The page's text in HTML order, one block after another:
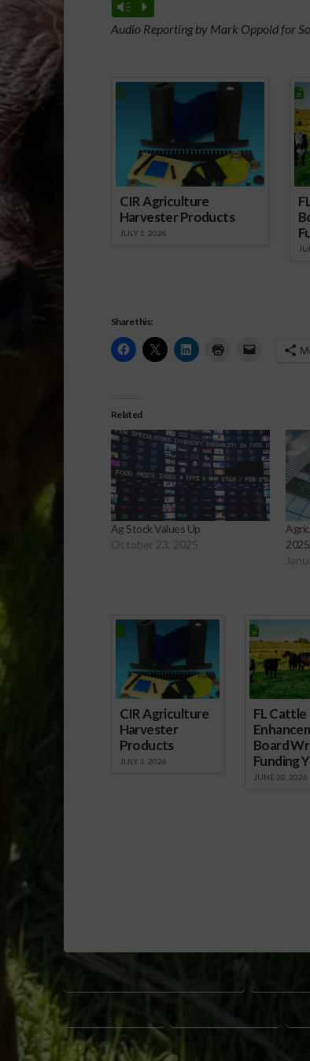
Vm P
Audio Reporting by Mark Oppold for
CIR Agriculture
Harvester Products
JULY 1, 2026
Share this:
Related
Ag Stock Values Up
October 23, 2025
2025
CIR Agriculture
Harvester
Products
JULY 1, 2026
FL Cattle
Board
Funding
JUNE 30, 2026
AG STOCK PERFORMANCE 2025 AGCO
DEERE STOCK 2025